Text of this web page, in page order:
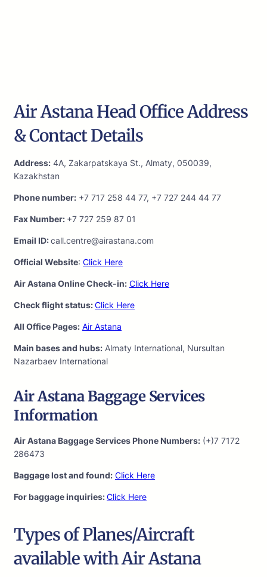
Air Astana Head Office Address
& Contact Details
Address: 4A, Zakarpatskaya St., Almaty, 050039,
Kazakhstan
Phone number: +7 717 258 44 77, +7 727 244 44 77
Fax Number: +7 727 259 87 01
Email ID:call.centre@airastana.com
Official Website: Click Here
Air Astana Online Check-in: Click Here
Check flight status:Click Here
All Office Pages: Air Astana
Main bases and hubs: Almaty International, Nursultan
Nazarbaev International
Air Astana Baggage Services
Information
Air Astana Baggage Services Phone Numbers: (+)7 7172
286473
Baggage lost and found: Click Here
For baggage inquiries:Click Here
Types of Planes/Aircraft
available with Air Astana